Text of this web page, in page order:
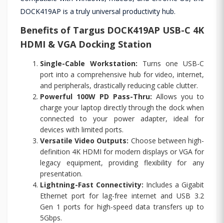
DOCK419AP is a truly universal productivity hub.
Benefits of Targus DOCK419AP USB-C 4K
HDMI & VGA Docking Station
Single-Cable Workstation: Turns one USB-C
port into a comprehensive hub for video, internet,
and peripherals, drastically reducing cable clutter.
Powerful 100W PD Pass-Thru: Allows you to
charge your laptop directly through the dock when
connected to your power adapter, ideal for
devices with limited ports.
Versatile Video Outputs: Choose between high-
definition 4K HDMI for modern displays or VGA for
legacy equipment, providing flexibility for any
presentation.
Lightning-Fast Connectivity: Includes a Gigabit
Ethernet port for lag-free internet and USB 3.2
Gen 1 ports for high-speed data transfers up to
5Gbps.